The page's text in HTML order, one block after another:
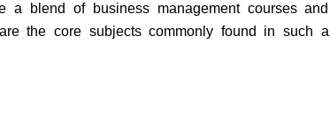
a blend of business management courses and
the core subjects commonly found in such a